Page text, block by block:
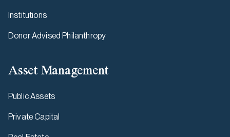
Institutions
Donor Advised Philanthropy
Asset Management
Public Assets
Private Capital